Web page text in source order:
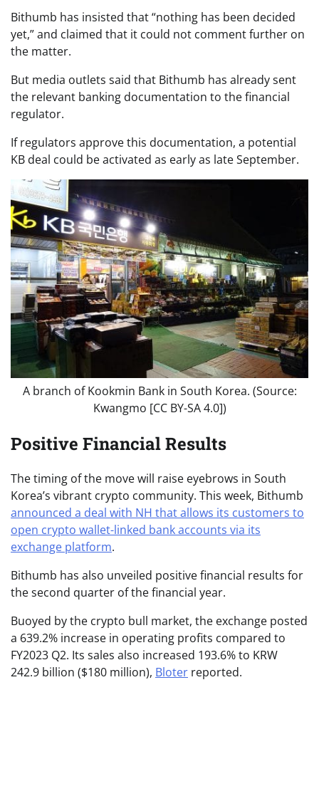
Bithumb has insisted that “nothing has been decided
yet,” and claimed that it could not comment further on
the matter.
But media outlets said that Bithumb has already sent
the relevant banking documentation to the financial
regulator.
If regulators approve this documentation, a potential
KB deal could be activated as early as late September.
A branch of Kookmin Bank in South Korea. (Source:
Kwangmo [CC BY-SA 4.0])
Positive Financial Results
The timing of the move will raise eyebrows in South
Korea’s vibrant crypto community. This week, Bithumb
announced a deal with NH that allows its customers to
open crypto wallet-linked bank accounts via its
exchange platform.
Bithumb has also unveiled positive financial results for
the second quarter of the financial year.
Buoyed by the crypto bull market, the exchange posted
a 639.2% increase in operating profits compared to
FY2023 Q2. Its sales also increased 193.6% to KRW
242.9 billion ($180 million), Bloter reported.